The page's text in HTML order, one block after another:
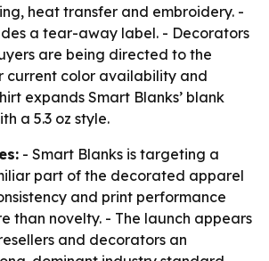
heat transfer and embroidery. -
a tear-away label. - Decorators
are being directed to the
current color availability and
expands Smart Blanks’ blank
a 5.3 oz style.
- Smart Blanks is targeting a
part of the decorated apparel
and print performance
than novelty. - The launch appears
and decorators an